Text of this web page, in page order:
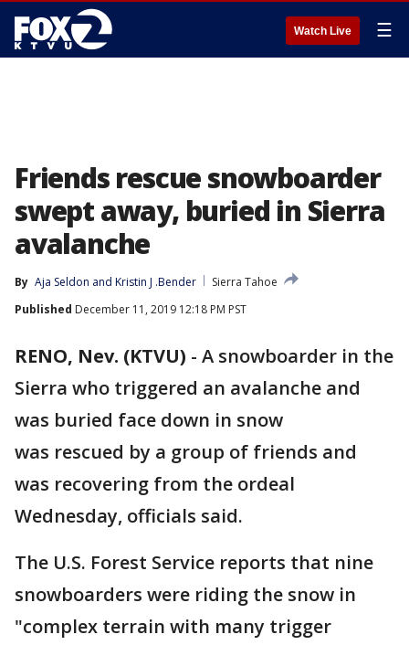
Watch Live ☰
Friends rescue snowboarder
swept away, buried in Sierra
avalanche
By Aja Seldon and Kristin J .Bender
Sierra Tahoe
Published December 11, 2019 12:18 PM PST
RENO, Nev. (KTVU) - A snowboarder in the
Sierra who triggered an avalanche and
was buried face down in snow
was rescued by a group of friends and
was recovering from the ordeal
Wednesday, officials said.
The U.S. Forest Service reports that nine
snowboarders were riding the snow in
"complex terrain with many trigger